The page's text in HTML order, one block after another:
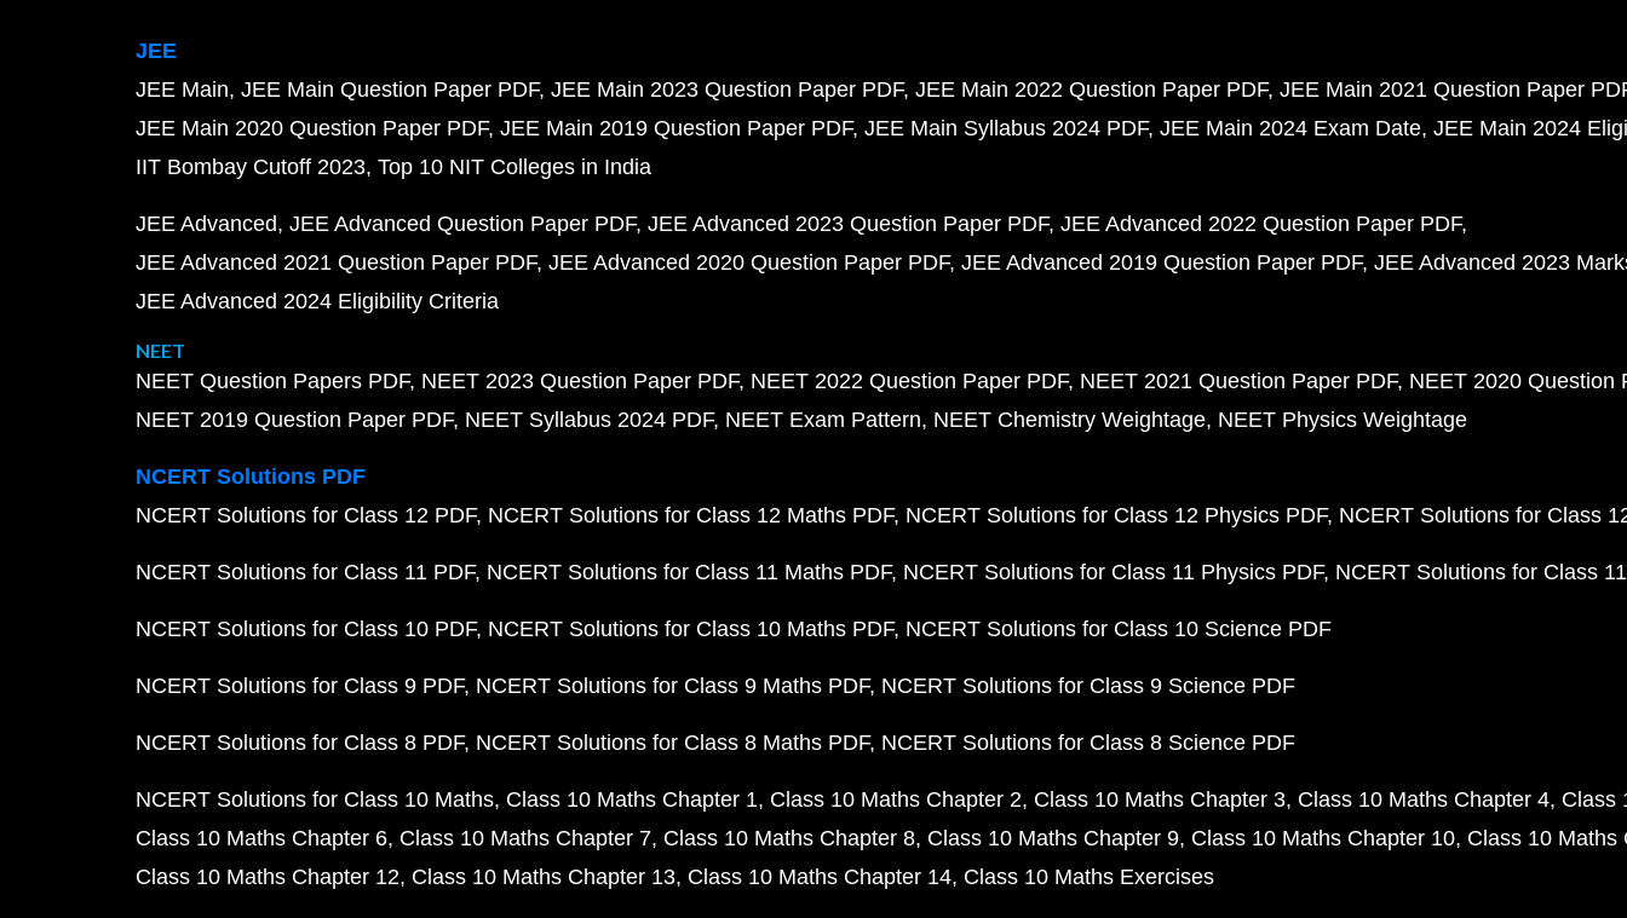
JEE
JEE Main JEE Main Question Paper PDF JEE Main 2023 Question Paper PDF JEE Main 2022 Question Paper PDF JEE Main 2021 Question Paper
JEE Main 2020 Question Paper PDF JEE Main 2019 Question Paper PDF JEE Main Syllabus 2024 PDF JEE Main 2024 Exam Date JEE Main 2024
IIT Bombay Cutoff 2023 Top 10 NIT Colleges in India
JEE Advanced JEE Advanced Question Paper PDF JEE Advanced 2023 Question Paper PDF JEE Advanced 2022 Question Paper PDF
JEE Advanced 2021 Question Paper PDF JEE Advanced 2020 Question Paper PDF JEE Advanced 2019 Question Paper PDF JEE Advanced 2023
JEE Advanced 2024 Eligibility Criteria
NEET
NEET Question Papers PDF NEET 2023 Question Paper PDF NEET 2022 Question Paper PDF NEET 2021 Question Paper PDF NEET 2020 Question
NEET 2019 Question Paper PDF NEET Syllabus 2024 PDF NEET Exam Pattern NEET Chemistry Weightage NEET Physics Weightage
NCERT Solutions PDF
NCERT Solutions for Class 12 PDF NCERT Solutions for Class 12 Maths PDF NCERT Solutions for Class 12 Physics PDF NCERT Solutions for Class
NCERT Solutions for Class 11 PDF NCERT Solutions for Class 11 Maths PDF NCERT Solutions for Class 11 Physics PDF NCERT Solutions for Class
NCERT Solutions for Class 10 PDF NCERT Solutions for Class 10 Maths PDF NCERT Solutions for Class 10 Science PDF
NCERT Solutions for Class 9 PDF NCERT Solutions for Class 9 Maths PDF NCERT Solutions for Class 9 Science PDF
NCERT Solutions for Class 8 PDF NCERT Solutions for Class 8 Maths PDF NCERT Solutions for Class 8 Science PDF
NCERT Solutions for Class 10 Maths Class 10 Maths Chapter 1 Class 10 Maths Chapter 2 Class 10 Maths Chapter 3 Class 10 Maths Chapter 4 Class
Class 10 Maths Chapter 6 Class 10 Maths Chapter 7 Class 10 Maths Chapter 8 Class 10 Maths Chapter 9 Class 10 Maths Chapter 10 Class 10 Maths
Class 10 Maths Chapter 12 Class 10 Maths Chapter 13 Class 10 Maths Chapter 14 Class 10 Maths Exercises